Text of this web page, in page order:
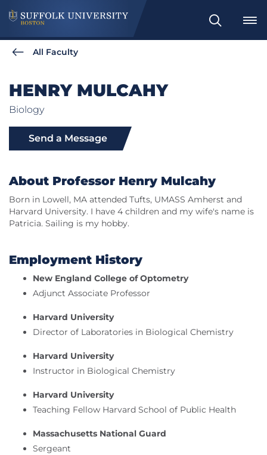
Search
All Faculty
HENRY MULCAHY
Biology
Send a Message
About Professor Henry Mulcahy
Born in Lowell, MA attended Tufts, UMASS Amherst and
Harvard University. I have 4 children and my wife's name is
Patricia. Sailing is my hobby.
Employment History
New England College of Optometry
Adjunct Associate Professor
Harvard University
Director of Laboratories in Biological Chemistry
Harvard University
Instructor in Biological Chemistry
Harvard University
Teaching Fellow Harvard School of Public Health
Massachusetts National Guard
Sergeant